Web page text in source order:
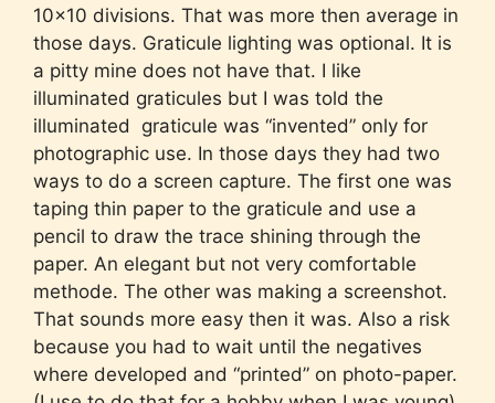
10×10 divisions. That was more then average in
those days. Graticule lighting was optional. It is
a pitty mine does not have that. I like
illuminated graticules but I was told the
illuminated graticule was “invented” only for
photographic use. In those days they had two
ways to do a screen capture. The first one was
taping thin paper to the graticule and use a
pencil to draw the trace shining through the
paper. An elegant but not very comfortable
methode. The other was making a screenshot.
That sounds more easy then it was. Also a risk
because you had to wait until the negatives
where developed and “printed” on photo-paper.